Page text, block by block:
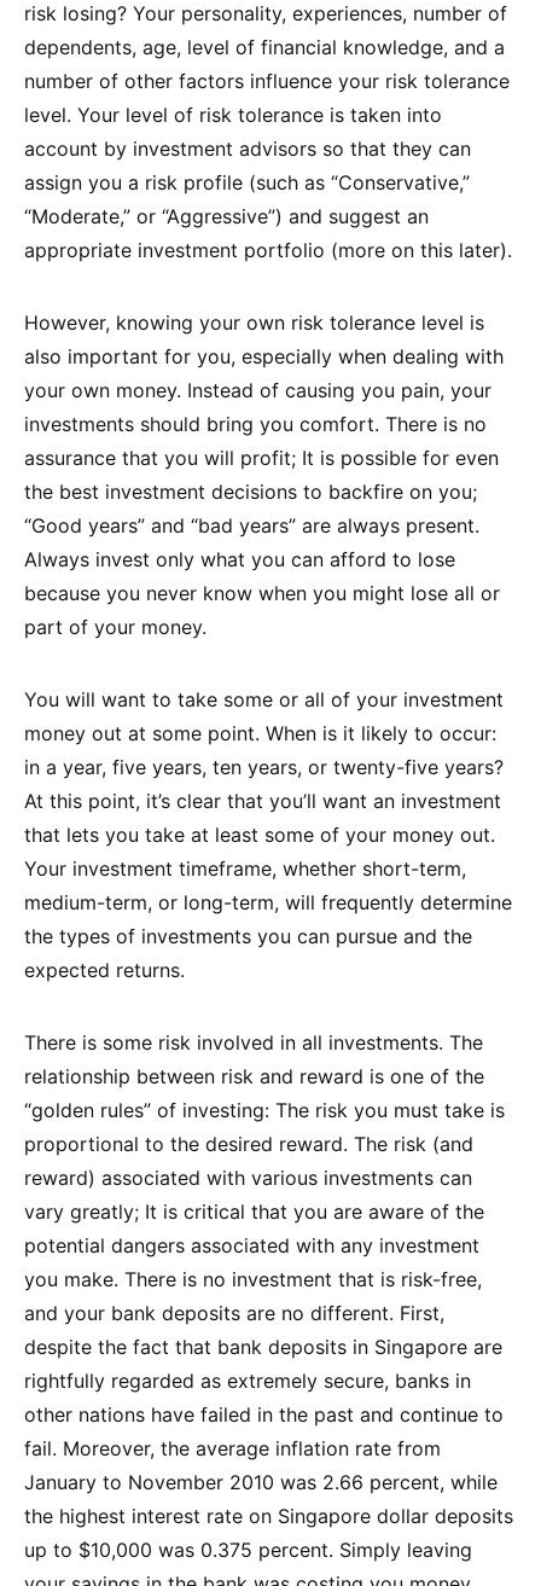
risk losing? Your personality, experiences, number of
dependents, age, level of financial knowledge, and a
number of other factors influence your risk tolerance
level. Your level of risk tolerance is taken into
account by investment advisors so that they can
assign you a risk profile (such as “Conservative,”
“Moderate,” or “Aggressive”) and suggest an
appropriate investment portfolio (more on this later).
However, knowing your own risk tolerance level is
also important for you, especially when dealing with
your own money. Instead of causing you pain, your
investments should bring you comfort. There is no
assurance that you will profit; It is possible for even
the best investment decisions to backfire on you;
“Good years” and “bad years” are always present.
Always invest only what you can afford to lose
because you never know when you might lose all or
part of your money.
You will want to take some or all of your investment
money out at some point. When is it likely to occur:
in a year, five years, ten years, or twenty-five years?
At this point, it’s clear that you’ll want an investment
that lets you take at least some of your money out.
Your investment timeframe, whether short-term,
medium-term, or long-term, will frequently determine
the types of investments you can pursue and the
expected returns.
There is some risk involved in all investments. The
relationship between risk and reward is one of the
“golden rules” of investing: The risk you must take is
proportional to the desired reward. The risk (and
reward) associated with various investments can
vary greatly; It is critical that you are aware of the
potential dangers associated with any investment
you make. There is no investment that is risk-free,
and your bank deposits are no different. First,
despite the fact that bank deposits in Singapore are
rightfully regarded as extremely secure, banks in
other nations have failed in the past and continue to
fail. Moreover, the average inflation rate from
January to November 2010 was 2.66 percent, while
the highest interest rate on Singapore dollar deposits
up to $10,000 was 0.375 percent. Simply leaving